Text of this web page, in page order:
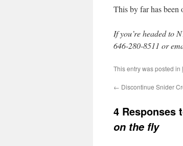
This by far has been
If you’re headed to
646-280-8511 or
This entry was posted in
← Discontinue Snider
4 Responses
on the fly